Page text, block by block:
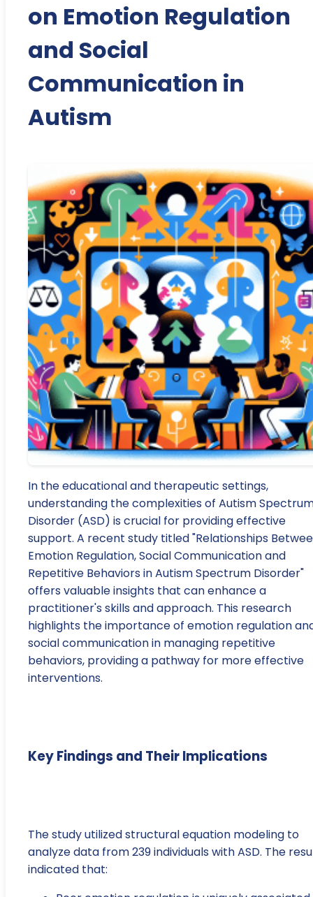
on Emotion Regulation
and Social
Communication in
Autism
In the educational and therapeutic settings,
understanding the complexities of Autism
Disorder (ASD) is crucial for providing effective
support. A recent study titled "Relationships
Emotion Regulation, Social Communication and
Repetitive Behaviors in Autism Spectrum Disorder"
offers valuable insights that can enhance a
practitioner's skills and approach. This research
highlights the importance of emotion regulation
social communication in managing repetitive
behaviors, providing a pathway for more effective
interventions.
Key Findings and Their Implications
The study utilized structural equation modeling to
analyze data from 239 individuals with ASD. The
indicated that: